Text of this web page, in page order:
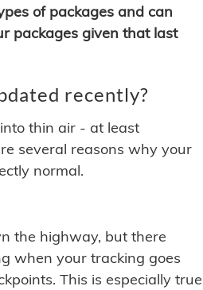
of packages and can
packages given that last
recently?
thin air - at least
several reasons why your
normal.
the highway, but there
when your tracking goes
This is especially true